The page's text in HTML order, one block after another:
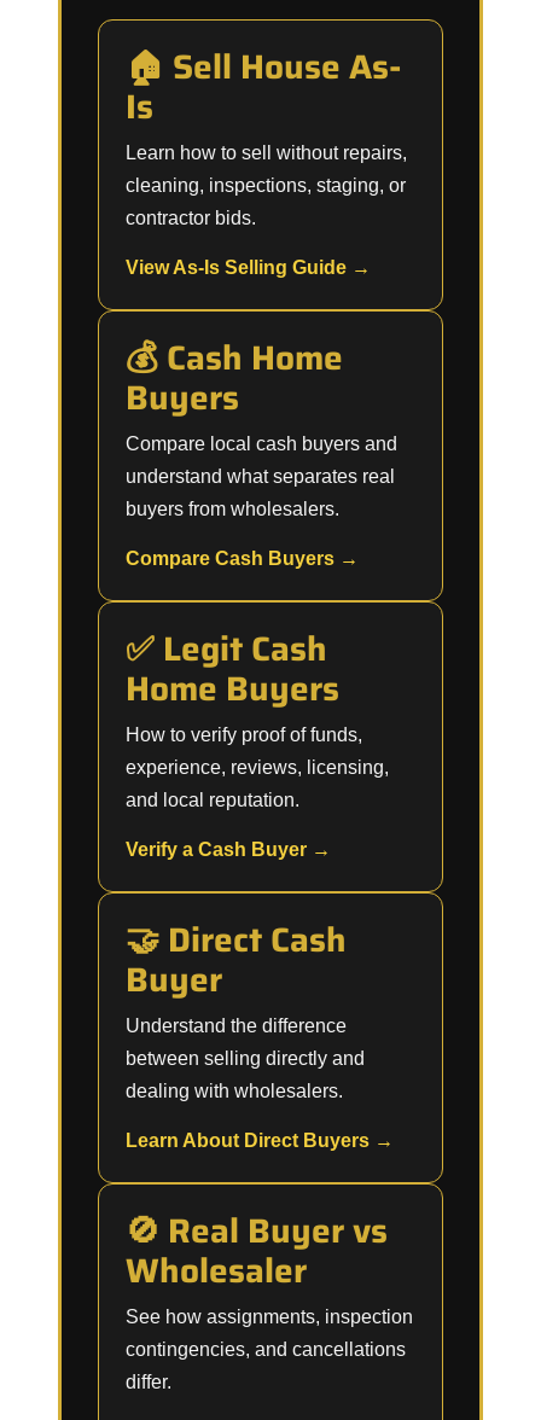
🏠 Sell House As-
Is
Learn how to sell without repairs,
cleaning, inspections, staging, or
contractor bids.
View As-Is Selling Guide →
💰 Cash Home
Buyers
Compare local cash buyers and
understand what separates real
buyers from wholesalers.
Compare Cash Buyers →
✅ Legit Cash
Home Buyers
How to verify proof of funds,
experience, reviews, licensing,
and local reputation.
Verify a Cash Buyer →
🤝 Direct Cash
Buyer
Understand the difference
between selling directly and
dealing with wholesalers.
Learn About Direct Buyers →
🚫 Real Buyer vs
Wholesaler
See how assignments, inspection
contingencies, and cancellations
differ.